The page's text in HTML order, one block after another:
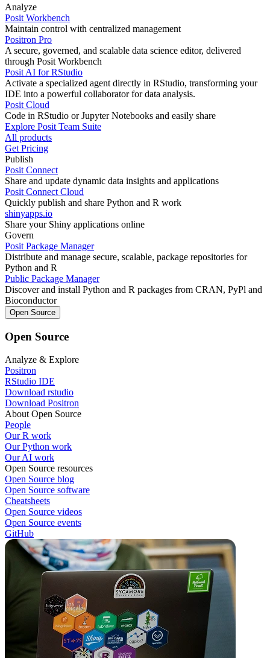
Analyze
Posit Workbench
Maintain control with centralized management
Positron Pro
A secure, governed, and scalable data science editor, delivered
through Posit Workbench
Posit AI for RStudio
Activate a specialized agent directly in RStudio, transforming your
IDE into a powerful collaborator for data analysis.
Posit Cloud
Code in RStudio or Jupyter Notebooks and easily share
Explore Posit Team Suite
All products
Get Pricing
Publish
Posit Connect
Share and update dynamic data insights and applications
Posit Connect Cloud
Quickly publish and share Python and R work
shinyapps.io
Share your Shiny applications online
Govern
Posit Package Manager
Distribute and manage secure, scalable, package repositories for
Python and R
Public Package Manager
Discover and install Python and R packages from CRAN, PyPl and
Bioconductor
Open Source
Open Source
Analyze & Explore
Positron
RStudio IDE
Download rstudio
Download Positron
About Open Source
People
Our R work
Our Python work
Our AI work
Open Source resources
Open Source blog
Open Source software
Cheatsheets
Open Source videos
Open Source events
GitHub